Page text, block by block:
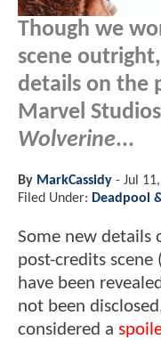
Though we
scene
details on the
Marvel
Wolverine...
By MarkCassidy - Jul
Filed Under: Deadpool
Some new details
post-credits
have been
not been
considered a